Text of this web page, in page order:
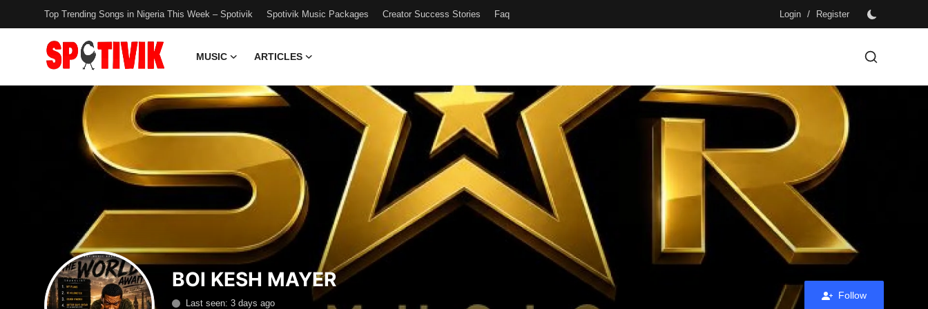
Top Trending Songs in Nigeria This Week – Spotivik Spotivik Music Packages Creator Success Stories Faq Login / Register
MUSIC
ARTICLES
Top Trending Songs in Nigeria This
Spotivik Music Packages
Creator Success Stories BOI KESH MAYER
Last seen: 3 days ago
Follow